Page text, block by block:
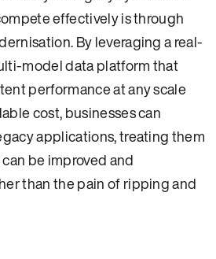
effectively is through
By leveraging a real-
model data platform that
performance at any scale
cost, businesses can
applications, treating them
be improved and
than the pain of ripping and